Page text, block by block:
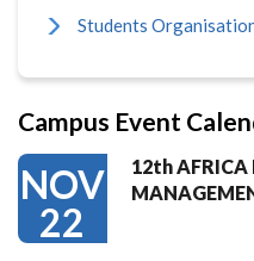
Students
Campus Event
NOV
22
12th AFRICA